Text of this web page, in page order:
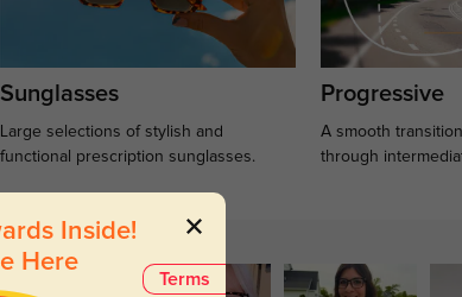
Sunglasses
Large selections of stylish and
functional prescription sunglasses.
Progressive
A smooth
through
Terms
Inside!
Here